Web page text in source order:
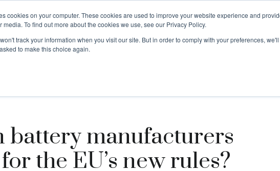
cookies on your computer. These cookies are used to improve your website experience and
media. To find out more about the cookies we use, see our Privacy Policy.
track your information when you visit our site. But in order to comply with your preferences,
to make this choice again.
us Resources BESS ESG Risk Whitepaper Book Demo
battery manufacturers
the EU’s new rules?